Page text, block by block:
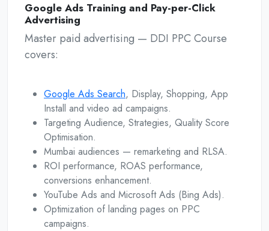
Google Ads Training and Pay-per-Click
Advertising
Master paid advertising — DDI PPC Course
covers:
Google Ads Search, Display, Shopping, App
Install and video ad campaigns.
Targeting Audience, Strategies, Quality Score
Optimisation.
Mumbai audiences — remarketing and RLSA.
ROI performance, ROAS performance,
conversions enhancement.
YouTube Ads and Microsoft Ads (Bing Ads).
Optimization of landing pages on PPC
campaigns.